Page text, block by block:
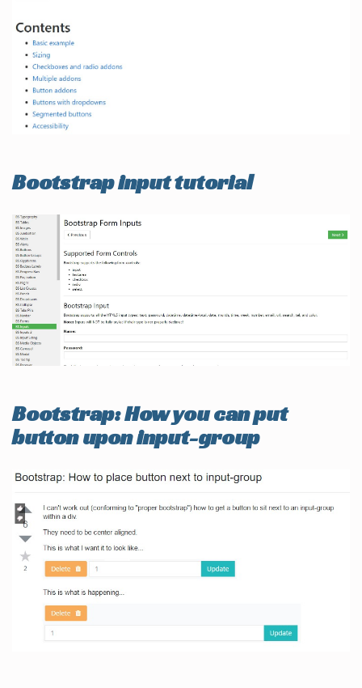
Bootstrap input tutorial
Bootstrap: How you can put
button upon input-group